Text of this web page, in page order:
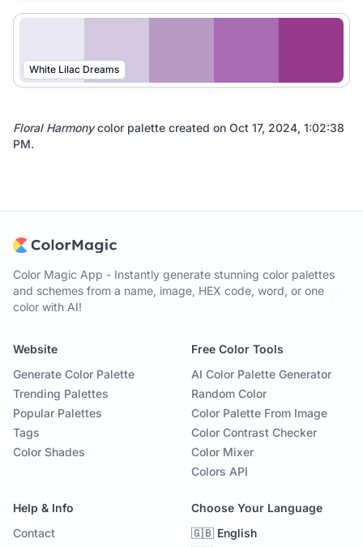
White Lilac Dreams
Floral Harmonycolor palette created on Oct 17, 2024, 1:02:38
PM.
Color Magic App - Instantly generate stunning color palettes
and schemes from a name, image, HEX code, word, or one
color with AI!
Website
Generate Color Palette
Trending Palettes
Popular Palettes
Tags
Color Shades
Free Color Tools
AI Color Palette Generator
Random Color
Color Palette From Image
Color Contrast Checker
Color Mixer
Colors API
Help & Info
Contact
Choose Your Language
🇬🇧 English